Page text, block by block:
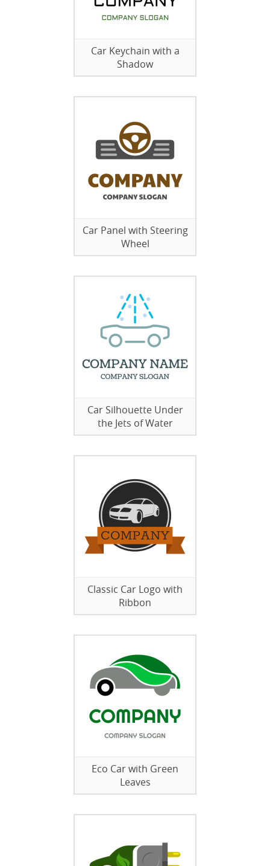
Car Keychain with a
Shadow
Car Panel with Steering
Wheel
Car Silhouette Under
the Jets of Water
Classic Car Logo with
Ribbon
Eco Car with Green
Leaves